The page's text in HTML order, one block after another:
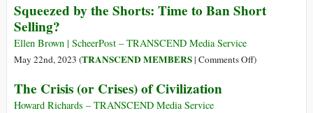
USA
Squeezed by the Shorts: Time to Ban Short
Selling?
Ellen Brown | ScheerPost – TRANSCEND Media Service
May 22nd, 2023 (TRANSCEND MEMBERS| Comments Offon)
The Crisis (or Crises) of Civilization
Howard Richards – TRANSCEND Media Service